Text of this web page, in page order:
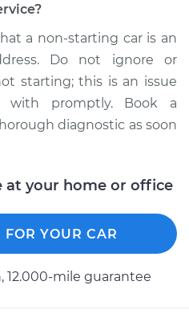
Car is not starting
Inspection
a non-starting car is an
Do not ignore or
starting; this is an issue
promptly. Book a
diagnostic as soon
at your home or office
FOR YOUR CAR
12.000-mile guarantee